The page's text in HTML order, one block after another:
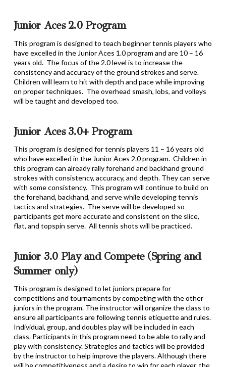
Junior Aces 2.0 Program
This program is designed to teach beginner tennis players who
have excelled in the Junior Aces 1.0 program and are 10 – 16
years old. The focus of the 2.0 level is to increase the
consistency and accuracy of the ground strokes and serve.
Children will learn to hit with depth and pace while improving
on proper techniques. The overhead smash, lobs, and volleys
will be taught and developed too.
Junior Aces 3.0+ Program
This program is designed for tennis players 11 – 16 years old
who have excelled in the Junior Aces 2.0 program. Children in
this program can already rally forehand and backhand ground
strokes with consistency, accuracy, and depth. They can serve
with some consistency. This program will continue to build on
the forehand, backhand, and serve while developing tennis
tactics and strategies. The serve will be developed so
participants get more accurate and consistent on the slice,
flat, and topspin serve. All tennis shots will be practiced.
Junior 3.0 Play and Compete (Spring and
Summer only)
This program is designed to let juniors prepare for
competitions and tournaments by competing with the other
juniors in the program. The instructor will organize the class to
ensure all participants are following tennis etiquette and rules.
Individual, group, and doubles play will be included in each
class. Participants in this program need to be able to rally and
play with consistency. Strategies and tactics will be provided
by the instructor to help improve the players. Although there